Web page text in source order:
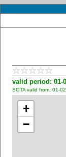
valid period: 01-
SOTA valid from: 01-
+
−